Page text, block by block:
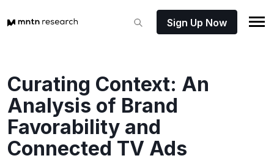
Sign Up Now
Curating Context: An
Analysis of Brand
Favorability and
Connected TV Ads